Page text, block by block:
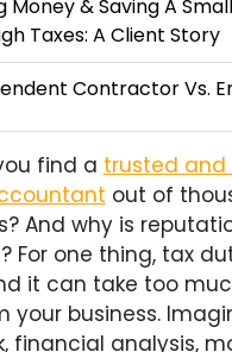
Money & Saving A
Taxes: A Client Story
Contractor Vs.
find a trusted
out of
And why is
For one thing, tax
it can take too
your business.
financial analysis,